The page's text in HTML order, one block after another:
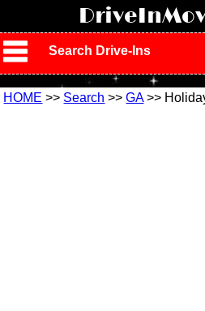
Search Drive-Ins
HOME >> Search >>GA>>